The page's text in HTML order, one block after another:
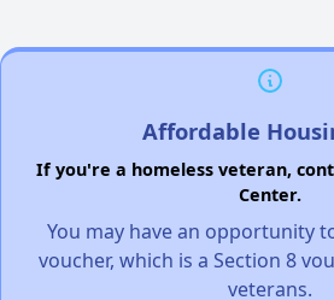
Affordable
If you're a homeless veteran,
Center.
You may have an opportunity
voucher, which is a Section 8
veterans.